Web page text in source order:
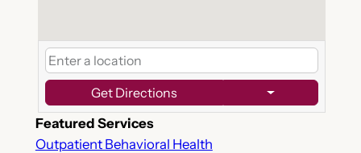
Get Directions
Featured Services
Outpatient Behavioral Health